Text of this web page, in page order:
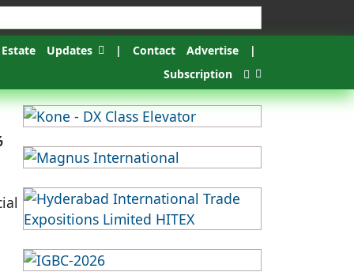
Estate Updates | Contact Advertise
|
Subscription